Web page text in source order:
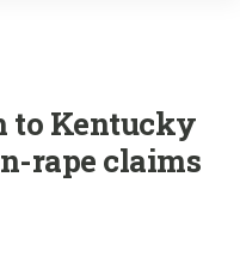
to Kentucky
rape claims